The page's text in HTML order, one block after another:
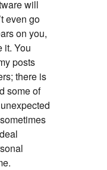
will
even go
on you,
it. You
posts
there is
some of